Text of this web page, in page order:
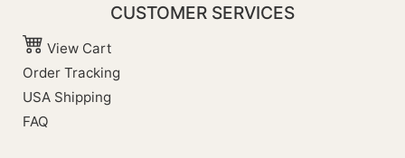
CUSTOMER SERVICES
View Cart
Order Tracking
USA Shipping
FAQ